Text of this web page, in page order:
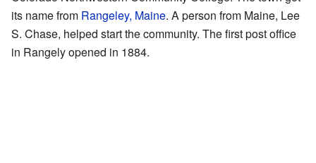
its name from Rangeley, Maine. A person from Maine, Lee
S. Chase, helped start the community. The first post office
in Rangely opened in 1884.